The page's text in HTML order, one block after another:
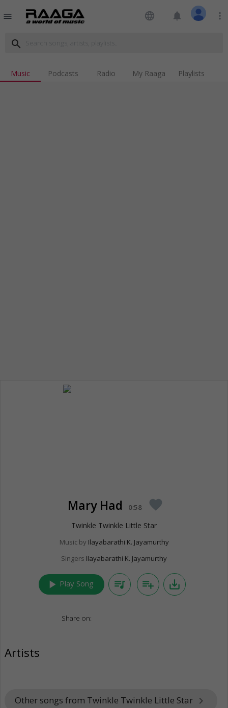
menu language notifications more_vert
search
Music Podcasts Radio My Raaga Playlists
Mary Had 0:58 favorite
Twinkle Twinkle Little Star
Music by Ilayabarathi K. Jayamurthy
Singers Ilayabarathi K. Jayamurthy
play_arrow Play Song queue_music playlist_add save_alt
Share on:
Artists
Other songs from Twinkle Twinkle Little Star keyboard_arrow_right